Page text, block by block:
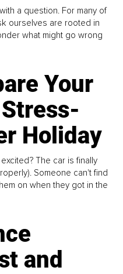
a question. For many of
ourselves are rooted in
what might go wrong
Your
Holiday
excited? The car is finally
Someone can't find
on when they got in the
and